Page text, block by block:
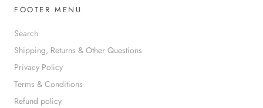
FOOTER MENU
Search
Shipping, Returns & Other Questions
Privacy Policy
Terms & Conditions
Refund policy